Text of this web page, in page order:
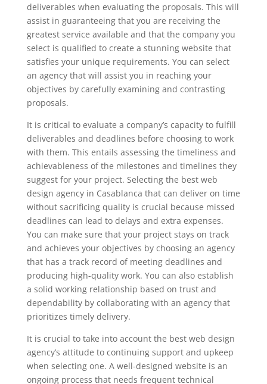
deliverables when evaluating the proposals. This will
assist in guaranteeing that you are receiving the
greatest service available and that the company you
select is qualified to create a stunning website that
satisfies your unique requirements. You can select
an agency that will assist you in reaching your
objectives by carefully examining and contrasting
proposals.
It is critical to evaluate a company’s capacity to fulfill
deliverables and deadlines before choosing to work
with them. This entails assessing the timeliness and
achievableness of the milestones and timelines they
suggest for your project. Selecting the best web
design agency in Casablanca that can deliver on time
without sacrificing quality is crucial because missed
deadlines can lead to delays and extra expenses.
You can make sure that your project stays on track
and achieves your objectives by choosing an agency
that has a track record of meeting deadlines and
producing high-quality work. You can also establish
a solid working relationship based on trust and
dependability by collaborating with an agency that
prioritizes timely delivery.
It is crucial to take into account the best web design
agency’s attitude to continuing support and upkeep
when selecting one. A well-designed website is an
ongoing process that needs frequent technical